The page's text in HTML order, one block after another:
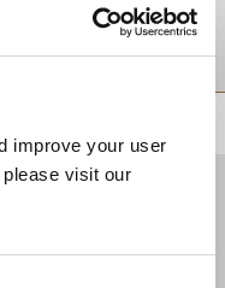
improve your user
visit our